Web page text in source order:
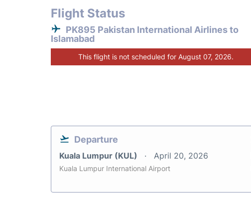
Flight Status
PK895 Pakistan International Airlines to
Islamabad
This flight is not scheduled for August 07, 2026.
Departure
Kuala Lumpur (KUL) April 20, 2026
Kuala Lumpur International Airport